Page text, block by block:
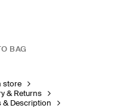
BAG
store
& Returns
& Description